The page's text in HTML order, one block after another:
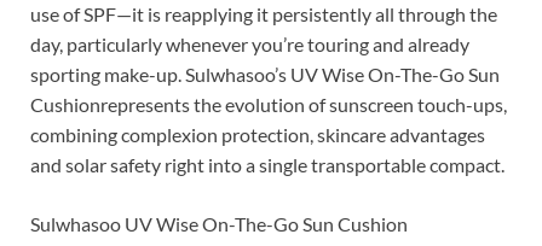
use of SPF—it is reapplying it persistently all through the
day, particularly whenever you’re touring and already
sporting make-up. Sulwhasoo’s UV Wise On-The-Go Sun
Cushionrepresents the evolution of sunscreen touch-ups,
combining complexion protection, skincare advantages
and solar safety right into a single transportable compact.
Sulwhasoo UV Wise On-The-Go Sun Cushion